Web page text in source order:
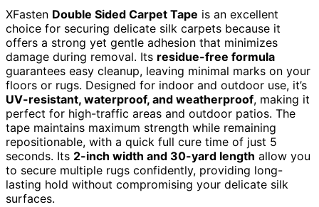
XFasten Double Sided Carpet Tape is an excellent
choice for securing delicate silk carpets because it
offers a strong yet gentle adhesion that minimizes
damage during removal. Its residue-free formula
guarantees easy cleanup, leaving minimal marks on your
floors or rugs. Designed for indoor and outdoor use, it’s
UV-resistant, waterproof, and weatherproof, making it
perfect for high-traffic areas and outdoor patios. The
tape maintains maximum strength while remaining
repositionable, with a quick full cure time of just 5
seconds. Its 2-inch width and 30-yard length allow you
to secure multiple rugs confidently, providing long-
lasting hold without compromising your delicate silk
surfaces.